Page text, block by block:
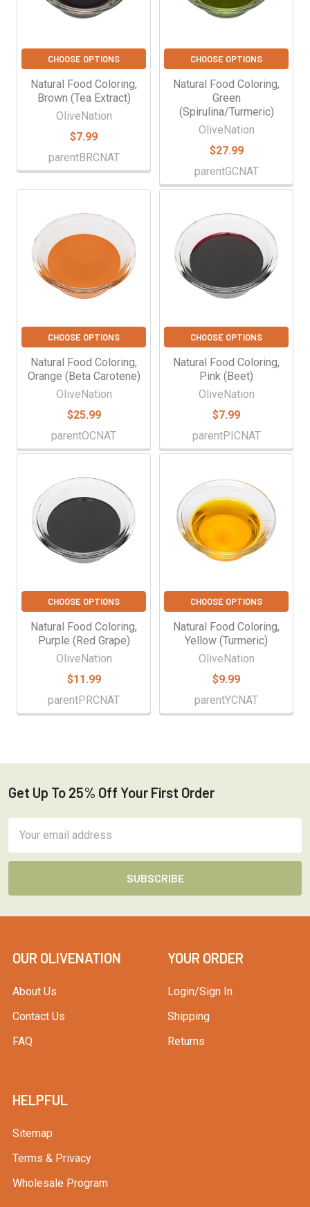
CHOOSE OPTIONS
Natural Food Coloring,
Brown (Tea Extract)
OliveNation
$7.99
parentBRCNAT
CHOOSE OPTIONS
Natural Food Coloring,
Green
(Spirulina/Turmeric)
OliveNation
$27.99
parentGCNAT
CHOOSE OPTIONS
Natural Food Coloring,
Orange (Beta Carotene)
OliveNation
$25.99
parentOCNAT
CHOOSE OPTIONS
Natural Food Coloring,
Pink (Beet)
OliveNation
$7.99
parentPICNAT
CHOOSE OPTIONS
Natural Food Coloring,
Purple (Red Grape)
OliveNation
$11.99
parentPRCNAT
CHOOSE OPTIONS
Natural Food Coloring,
Yellow (Turmeric)
OliveNation
$9.99
parentYCNAT
Footer
Get Up To 25% Off Your First Order
Address
OUR OLIVENATION
About Us
Contact Us
FAQ
YOUR ORDER
Login/Sign In
Shipping
Returns
HELPFUL
Sitemap
Terms & Privacy
Wholesale Program